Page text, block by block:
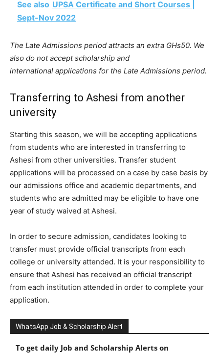
See also UPSA Certificate and Short Courses |
Sept-Nov 2022
The Late Admissions period attracts an extra GHs50. We
also do not accept scholarship and
international applications for the Late Admissions period.
Transferring to Ashesi from another
university
Starting this season, we will be accepting applications
from students who are interested in transferring to
Ashesi from other universities. Transfer student
applications will be processed on a case by case basis by
our admissions office and academic departments, and
students who are admitted may be eligible to have one
year of study waived at Ashesi.
In order to secure admission, candidates looking to
transfer must provide official transcripts from each
college or university attended. It is your responsibility to
ensure that Ashesi has received an official transcript
from each institution attended in order to complete your
application.
WhatsApp Job & Scholarship Alert
To get daily Job and Scholarship Alerts on